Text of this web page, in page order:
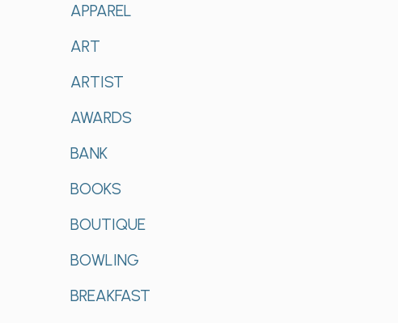
APPAREL
ART
ARTIST
AWARDS
BANK
BOOKS
BOUTIQUE
BOWLING
BREAKFAST